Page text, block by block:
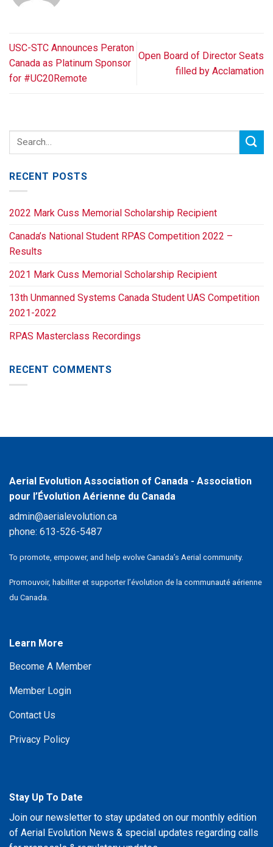
USC-STC Announces Peraton
Canada as Platinum Sponsor
for #UC20Remote
Open Board of Director Seats
filled by Acclamation
RECENT POSTS
2022 Mark Cuss Memorial Scholarship Recipient
Canada’s National Student RPAS Competition 2022 –
Results
2021 Mark Cuss Memorial Scholarship Recipient
13th Unmanned Systems Canada Student UAS Competition
2021-2022
RPAS Masterclass Recordings
RECENT COMMENTS
Aerial Evolution Association of Canada - Association
pour l’Évolution Aérienne du Canada
admin@aerialevolution.ca
phone: 613-526-5487
To promote, empower, and help evolve Canada’s Aerial community.
Promouvoir, habiliter et supporter l’évolution de la communauté aérienne
du Canada.
Learn More
Become A Member
Member Login
Contact Us
Privacy Policy
Stay Up To Date
Join our newsletter to stay updated on our monthly edition
of Aerial Evolution News & special updates regarding calls